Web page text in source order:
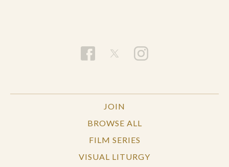
JOIN
BROWSE ALL
FILM SERIES
VISUAL LITURGY